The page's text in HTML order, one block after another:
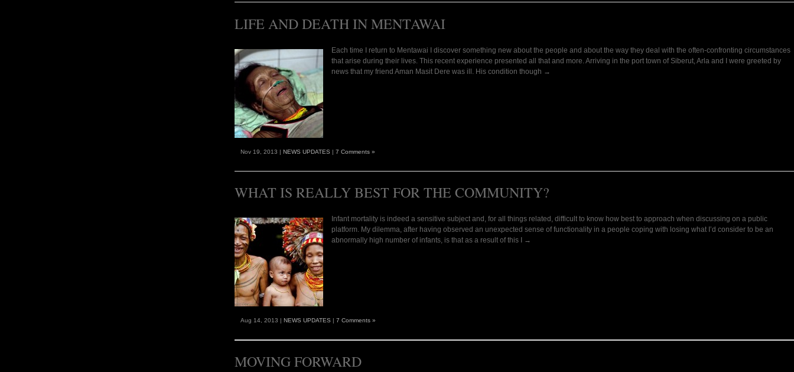
LIFE AND DEATH IN MENTAWAI
Each time I return to Mentawai I discover something new about the people and about the way they deal with the often-confronting circumstances
that arise during their lives. This recent experience presented all that and more. Arriving in the port town of Siberut, Arla and I were greeted by
news that my friend Aman Masit Dere was ill. His condition though →
Nov 19, 2013 | NEWS UPDATES | 7 Comments »
WHAT IS REALLY BEST FOR THE COMMUNITY?
Infant mortality is indeed a sensitive subject and, for all things related, difficult to know how best to approach when discussing on a public
platform. My dilemma, after having observed an unexpected sense of functionality in a people coping with losing what I’d consider to be an
abnormally high number of infants, is that as a result of this I →
Aug 14, 2013 | NEWS UPDATES | 7 Comments »
MOVING FORWARD